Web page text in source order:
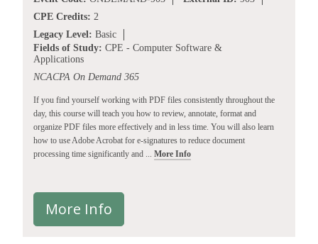
CPE Credits: 2
Legacy Level: Basic
Fields of Study: CPE - Computer Software &
Applications
NCACPA On Demand 365
If you find yourself working with PDF files consistently throughout the
day, this course will teach you how to review, annotate, format and
organize PDF files more effectively and in less time. You will also learn
how to use Adobe Acrobat for e-signatures to reduce document
processing time significantly and ... More Info
More Info